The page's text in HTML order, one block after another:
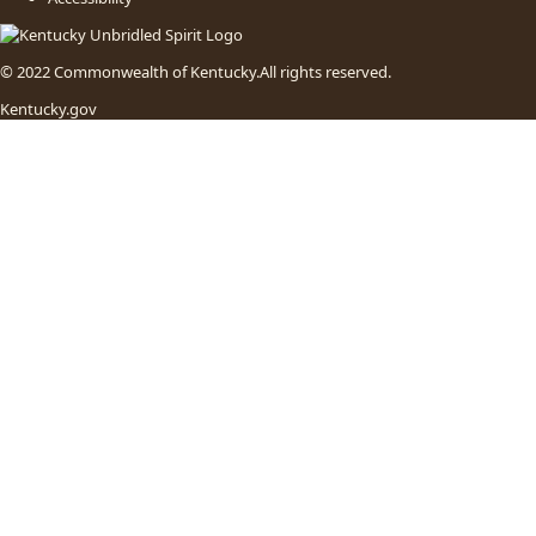
© 2022 Commonwealth of Kentucky.All rights reserved.
Kentucky.gov